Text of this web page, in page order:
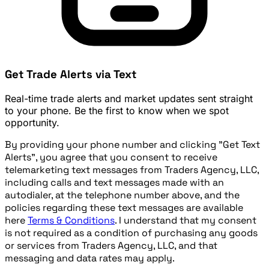
Get Trade Alerts via Text
Real-time trade alerts and market updates sent straight
to your phone. Be the first to know when we spot
opportunity.
By providing your phone number and clicking "Get Text
Alerts", you agree that you consent to receive
telemarketing text messages from Traders Agency, LLC,
including calls and text messages made with an
autodialer, at the telephone number above, and the
policies regarding these text messages are available
hereTerms & Conditions. I understand that my consent
is not required as a condition of purchasing any goods
or services from Traders Agency, LLC, and that
messaging and data rates may apply.